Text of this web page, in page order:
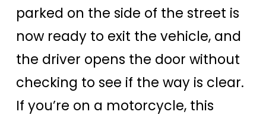
parked on the side of the street is
now ready to exit the vehicle, and
the driver opens the door without
checking to see if the way is clear.
If you’re on a motorcycle, this